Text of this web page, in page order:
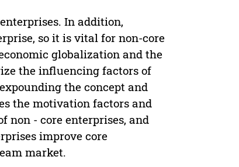
In addition,
so it is vital for non-core
globalization and the
the influencing factors of
the concept and
the motivation factors and
non - core enterprises, and
improve core
market.